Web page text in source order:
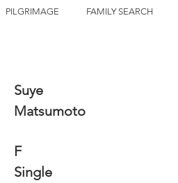
PILGRIMAGE FAMILY SEARCH
Suye
Matsumoto
F
Single